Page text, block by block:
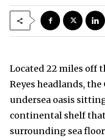
Located 22 miles off
Reyes headlands,
undersea oasis
continental shelf
surrounding sea